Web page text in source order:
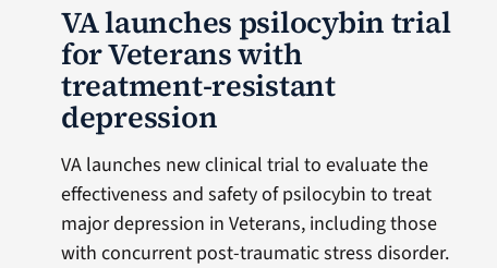
VA launches psilocybin trial
for Veterans with
treatment-resistant
depression
VA launches new clinical trial to evaluate the
effectiveness and safety of psilocybin to treat
major depression in Veterans, including those
with concurrent post-traumatic stress disorder.